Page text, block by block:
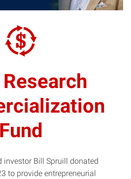
Fund
investor Bill Spruill donated
to provide entrepreneurial